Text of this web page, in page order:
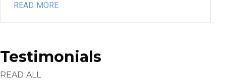
READ MORE
Testimonials
READ ALL